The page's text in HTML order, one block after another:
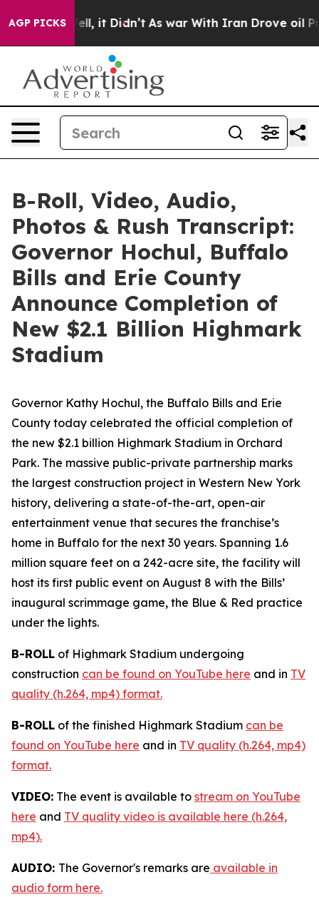
AGP PICKS
Well, it Didn’t As war With Iran Drove oil Prices
B-Roll, Video, Audio,
Photos & Rush Transcript:
Governor Hochul, Buffalo
Bills and Erie County
Announce Completion of
New $2.1 Billion Highmark
Stadium
Governor Kathy Hochul, the Buffalo Bills and Erie
County today celebrated the official completion of
the new $2.1 billion Highmark Stadium in Orchard
Park. The massive public-private partnership marks
the largest construction project in Western New York
history, delivering a state-of-the-art, open-air
entertainment venue that secures the franchise’s
home in Buffalo for the next 30 years. Spanning 1.6
million square feet on a 242-acre site, the facility will
host its first public event on August 8 with the Bills’
inaugural scrimmage game, the Blue & Red practice
under the lights.
B-ROLL of Highmark Stadium undergoing
construction can be found on YouTube here and in TV
quality (h.264, mp4) format.
B-ROLL of the finished Highmark Stadium can be
found on YouTube here and in TV quality (h.264, mp4)
format.
VIDEO: The event is available to stream on YouTube
here and TV quality video is available here (h.264,
mp4).
AUDIO: The Governor's remarks are available in
audio form here.